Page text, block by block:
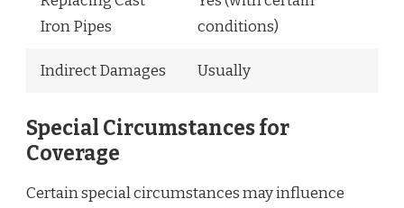
Iron Pipes
conditions)
Indirect Damages Usually
Special Circumstances for
Coverage
Certain special circumstances may influence